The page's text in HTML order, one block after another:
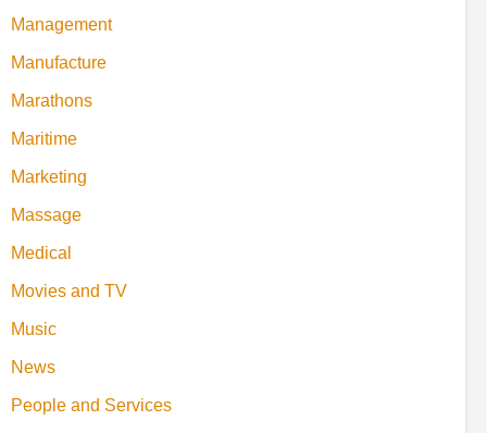
Management
Manufacture
Marathons
Maritime
Marketing
Massage
Medical
Movies and TV
Music
News
People and Services